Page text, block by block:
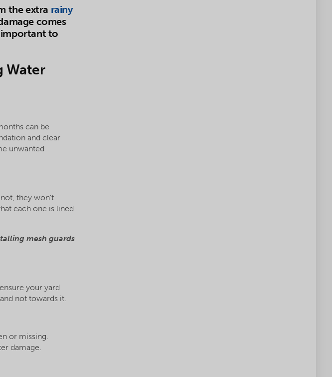
the extra rainy
comes
important to
Water
can be
and clear
unwanted
they won’t
each one is lined
mesh guards
your yard
not towards it.
or missing.
damage.